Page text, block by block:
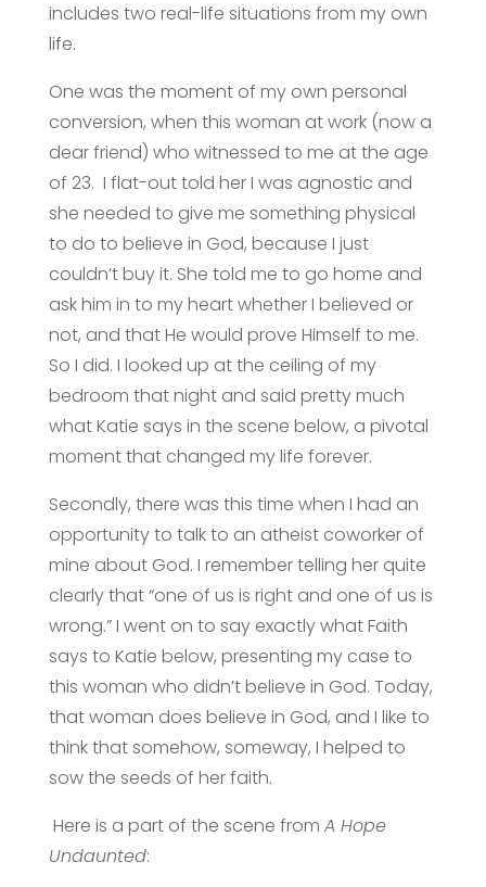
includes two real-life situations from my own
life.
One was the moment of my own personal
conversion, when this woman at work (now a
dear friend) who witnessed to me at the age
of 23. I flat-out told her I was agnostic and
she needed to give me something physical
to do to believe in God, because I just
couldn’t buy it. She told me to go home and
ask him in to my heart whether I believed or
not, and that He would prove Himself to me.
So I did. I looked up at the ceiling of my
bedroom that night and said pretty much
what Katie says in the scene below, a pivotal
moment that changed my life forever.
Secondly, there was this time when I had an
opportunity to talk to an atheist coworker of
mine about God. I remember telling her quite
clearly that “one of us is right and one of us is
wrong.” I went on to say exactly what Faith
says to Katie below, presenting my case to
this woman who didn’t believe in God. Today,
that woman does believe in God, and I like to
think that somehow, someway, I helped to
sow the seeds of her faith.
Here is a part of the scene from A Hope
Undaunted: